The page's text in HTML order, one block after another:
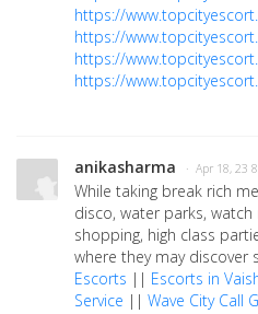
https://
https://
https://
https://
anikasharma · Apr 18, 23
While taking break rich
disco, water parks,
shopping, high class
where they may discover
Escorts || Escorts in
Service || Wave City Call